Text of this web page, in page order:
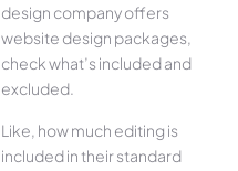
design company offers
website design packages,
check what’s included and
excluded.
Like, how much editing is
included in their standard